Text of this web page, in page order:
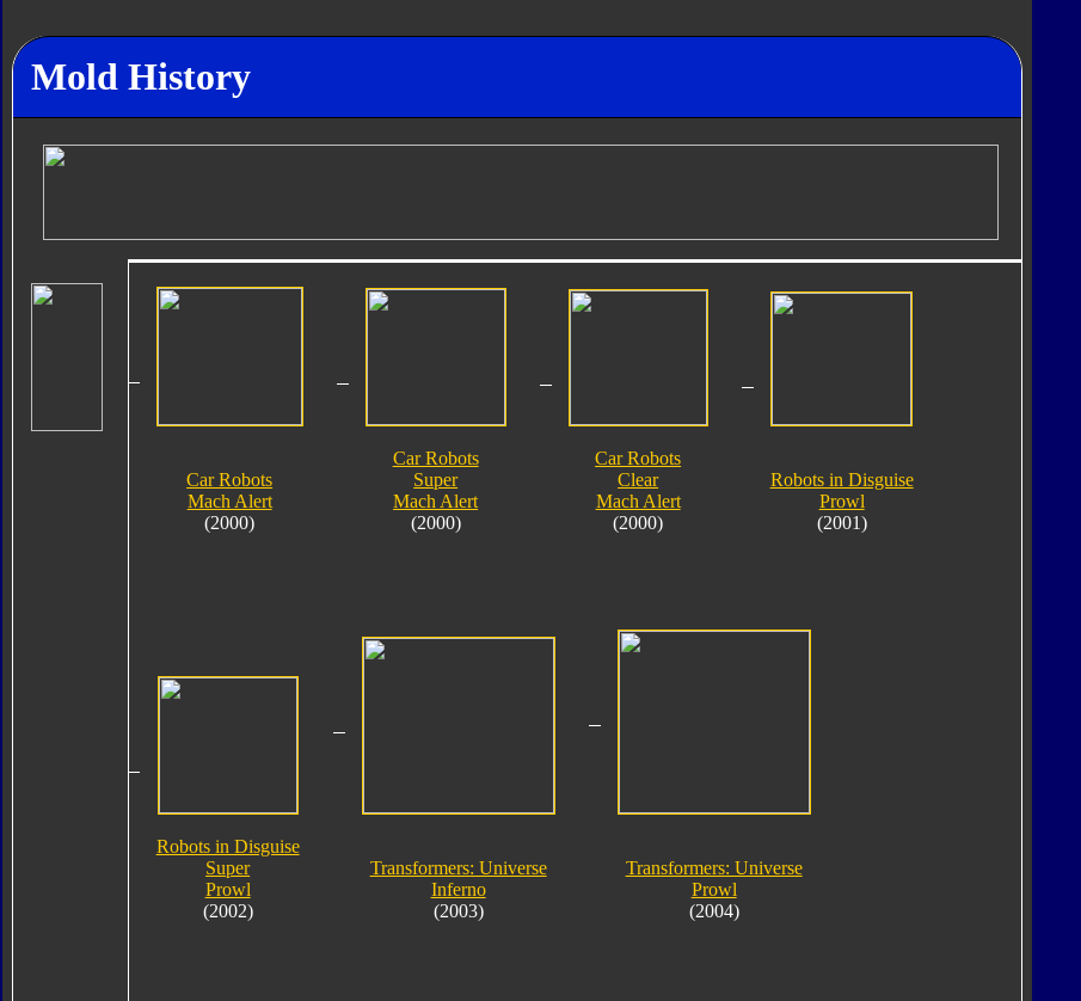
Mold History
Car Robots
Mach Alert
(2000)
Car Robots
Super
Mach Alert
(2000)
Car Robots
Clear
Mach Alert
(2000)
Robots in Disguise
Prowl
(2001)
Robots in Disguise
Super
Prowl
(2002)
Transformers: Universe
Inferno
(2003)
Transformers: Universe
Prowl
(2004)